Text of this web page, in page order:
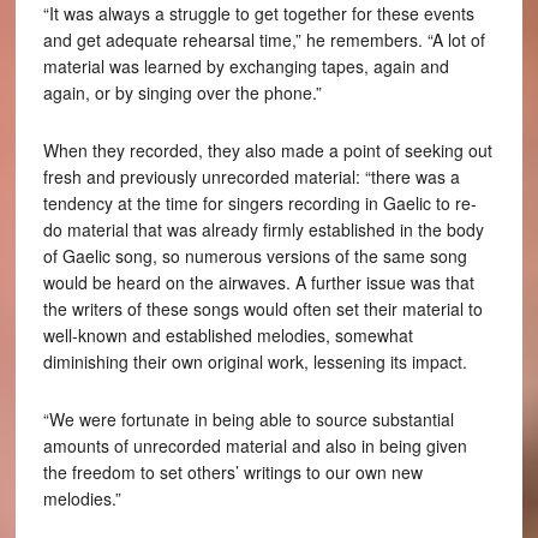
“It was always a struggle to get together for these events
and get adequate rehearsal time,” he remembers. “A lot of
material was learned by exchanging tapes, again and
again, or by singing over the phone.”
When they recorded, they also made a point of seeking out
fresh and previously unrecorded material: “there was a
tendency at the time for singers recording in Gaelic to re-
do material that was already firmly established in the body
of Gaelic song, so numerous versions of the same song
would be heard on the airwaves. A further issue was that
the writers of these songs would often set their material to
well-known and established melodies, somewhat
diminishing their own original work, lessening its impact.
“We were fortunate in being able to source substantial
amounts of unrecorded material and also in being given
the freedom to set others’ writings to our own new
melodies.”